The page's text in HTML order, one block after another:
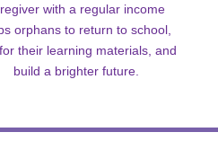
with a regular income
orphans to return to school,
their learning materials, and
build a brighter future.